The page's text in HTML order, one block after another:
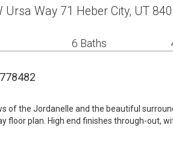
Ursa Way 71 Heber City, UT
6 Baths
of the Jordanelle and the beautiful
floor plan. High end finishes through-out,